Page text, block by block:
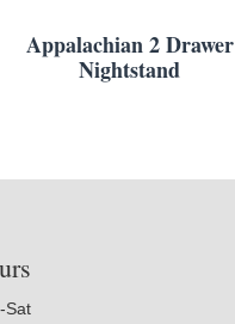
Appalachian 2 Drawer
Nightstand
Sat